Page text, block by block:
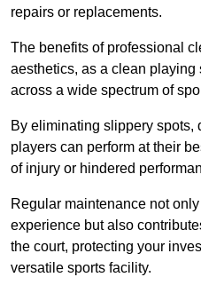
repairs or replacements.
The benefits of professional
aesthetics, as a clean playing
across a wide spectrum of
By eliminating slippery spots,
players can perform at their
of injury or hindered
Regular maintenance not
experience but also
the court, protecting your
versatile sports facility.